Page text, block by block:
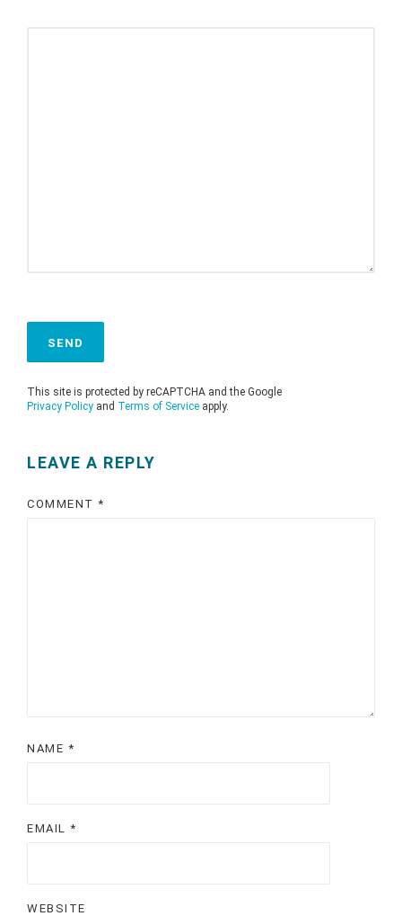
This site is protected by reCAPTCHA and the Google
Privacy Policy and Terms of Service apply.
LEAVE A REPLY
COMMENT *
NAME *
EMAIL *
WEBSITE